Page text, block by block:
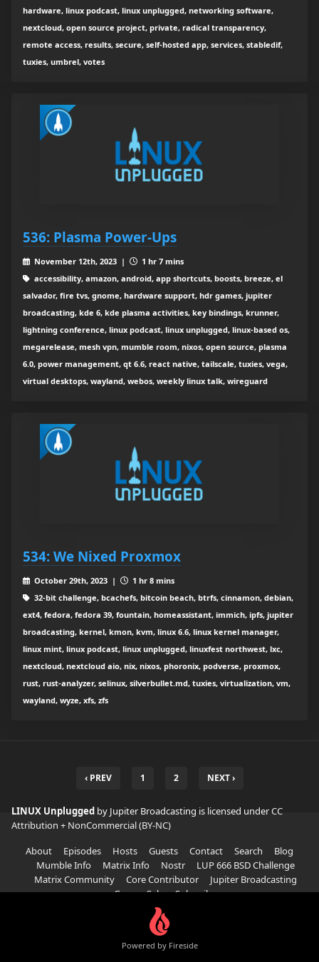
hardware, linux podcast, linux unplugged, networking software,
nextcloud, open source project, private, radical transparency,
remote access, results, secure, self-hosted app, services, stabledif,
tuxies, umbrel, votes
536: Plasma Power-Ups
November 12th, 2023 |
1 hr 7 mins
accessibility, amazon, android, app shortcuts, boosts, breeze, el
salvador, fire tvs, gnome, hardware support, hdr games, jupiter
broadcasting, kde 6, kde plasma activities, key bindings, krunner,
lightning conference, linux podcast, linux unplugged, linux-based os,
megarelease, mesh vpn, mumble room, nixos, open source, plasma
6.0, power management, qt 6.6, react native, tailscale, tuxies, vega,
virtual desktops, wayland, webos, weekly linux talk, wireguard
534: We Nixed Proxmox
October 29th, 2023 |
1 hr 8 mins
32-bit challenge, bcachefs, bitcoin beach, btrfs, cinnamon, debian,
ext4, fedora, fedora 39, fountain, homeassistant, immich, ipfs, jupiter
broadcasting, kernel, kmon, kvm, linux 6.6, linux kernel manager,
linux mint, linux podcast, linux unplugged, linuxfest northwest, lxc,
nextcloud, nextcloud aio, nix, nixos, phoronix, podverse, proxmox,
rust, rust-analyzer, selinux, silverbullet.md, tuxies, virtualization, vm,
wayland, wyze, xfs, zfs
‹ PREV 1 2 NEXT ›
LINUX Unplugged by Jupiter Broadcasting is licensed underCC
Attribution + NonCommercial (BY-NC)
About
Episodes Hosts Guests Contact Search
Blog
Mumble Info
Matrix Info Nostr
LUP 666 BSD Challenge
Matrix Community
Core Contributor
Jupiter Broadcasting
Garage Sale
Subscribe
Powered by Fireside